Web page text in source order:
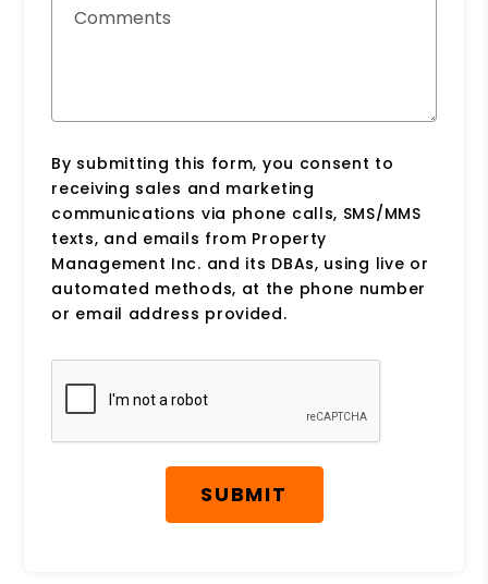
Comments
By submitting this form, you consent to
receiving sales and marketing
communications via phone calls, SMS/MMS
texts, and emails from Property
Management Inc. and its DBAs, using live or
automated methods, at the phone number
or email address provided.
Submit
SUBMIT